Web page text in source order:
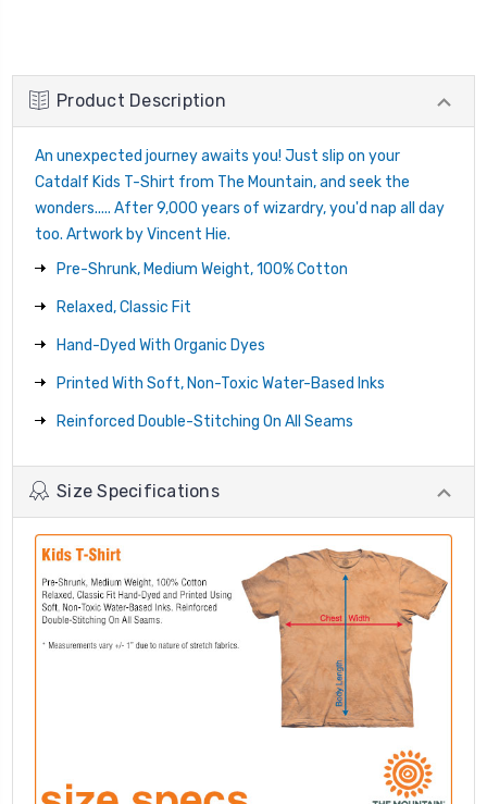
Product Description
An unexpected journey awaits you! Just slip on your
Catdalf Kids T-Shirt from The Mountain, and seek the
wonders..... After 9,000 years of wizardry, you'd nap all day
too. Artwork by Vincent Hie.
Pre-Shrunk, Medium Weight, 100% Cotton
Relaxed, Classic Fit
Hand-Dyed With Organic Dyes
Printed With Soft, Non-Toxic Water-Based Inks
Reinforced Double-Stitching On All Seams
Size Specifications